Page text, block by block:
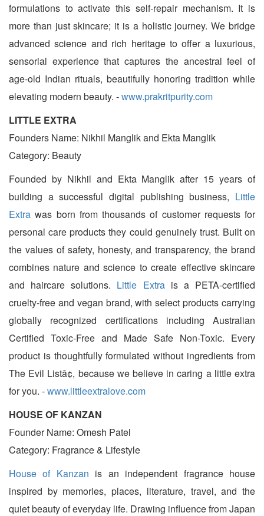
formulations to activate this self-repair mechanism. It is
more than just skincare; it is a holistic journey. We bridge
advanced science and rich heritage to offer a luxurious,
sensorial experience that captures the ancestral feel of
age-old Indian rituals, beautifully honoring tradition while
elevating modern beauty. -www.prakritpurity.com
LITTLE EXTRA
Founders Name: Nikhil Manglik and Ekta Manglik
Category: Beauty
Founded by Nikhil and Ekta Manglik after 15 years of
building a successful digital publishing business, Little
Extra was born from thousands of customer requests for
personal care products they could genuinely trust. Built on
the values of safety, honesty, and transparency, the brand
combines nature and science to create effective skincare
and haircare solutions. Little Extrais a PETA-certified
cruelty-free and vegan brand, with select products carrying
globally recognized certifications including Australian
Certified Toxic-Free and Made Safe Non-Toxic. Every
product is thoughtfully formulated without ingredients from
The Evil Listâ¢, because we believe in caring a little extra
for you. -www.littleextralove.com
HOUSE OF KANZAN
Founder Name: Omesh Patel
Category: Fragrance & Lifestyle
House of Kanzan is an independent fragrance house
inspired by memories, places, literature, travel, and the
quiet beauty of everyday life. Drawing influence from Japan